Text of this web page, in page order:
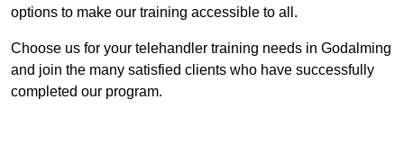
options to make our training accessible to all.
Choose us for your telehandler training needs in Godalming
and join the many satisfied clients who have successfully
completed our program.